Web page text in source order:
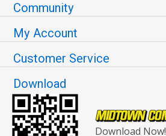
Community
My Account
Customer Service
Download
Download Now!